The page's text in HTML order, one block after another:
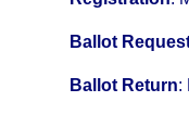
Ballot
Ballot Return: